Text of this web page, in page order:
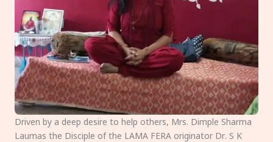
Driven by a deep desire to help others, Mrs. Dimple Sharma
Laumas the Disciple of the LAMA FERA originator Dr. S K